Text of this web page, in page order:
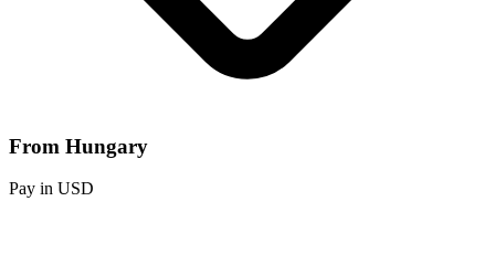
From Hungary
Pay in USD